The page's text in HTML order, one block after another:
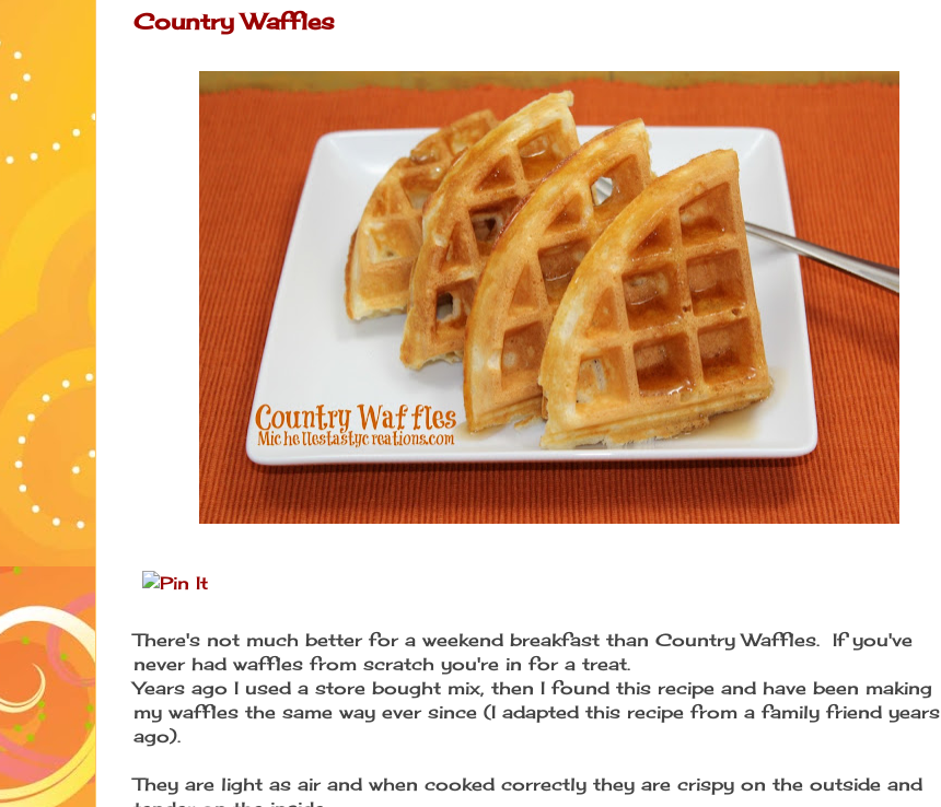
Country Waffles
There's not much better for a weekend breakfast than Country Waffles. If you've
never had waffles from scratch you're in for a treat.
Years ago I used a store bought mix, then I found this recipe and have been making
my waffles the same way ever since (I adapted this recipe from a family friend years
ago).
They are light as air and when cooked correctly they are crispy on the outside and